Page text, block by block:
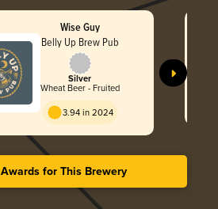
Wise Guy
Belly Up Brew Pub
Silver
Wheat Beer - Fruited
3.94 in 2024
for This Brewery